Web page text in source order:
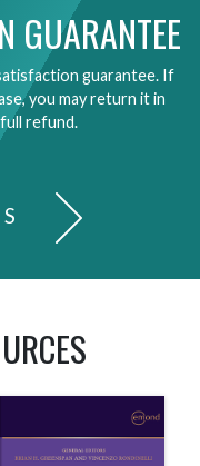
GUARANTEE
guarantee. If
you may return it in
refund.